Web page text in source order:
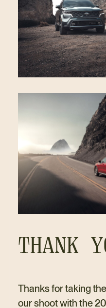
THANK
Thanks for taking
our shoot with the